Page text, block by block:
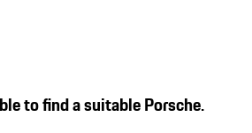
to find a suitable Porsche.